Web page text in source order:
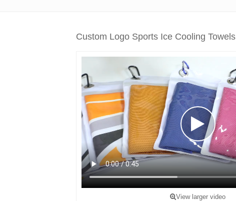
Custom Logo Sports Ice Cooling Towels
View larger video